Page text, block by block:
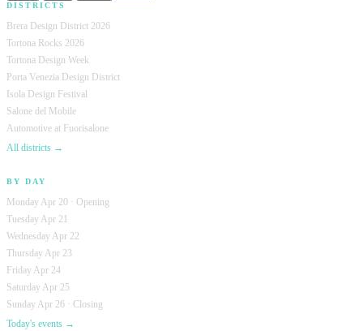
DISTRICTS
Brera Design District 2026
Tortona Rocks 2026
Tortona Design Week
Porta Venezia Design District
Isola Design Festival
Salone del Mobile
Automotive at Fuorisalone
All districts →
BY DAY
Monday Apr 20 · Opening
Tuesday Apr 21
Wednesday Apr 22
Thursday Apr 23
Friday Apr 24
Saturday Apr 25
Sunday Apr 26 · Closing
Today's events →